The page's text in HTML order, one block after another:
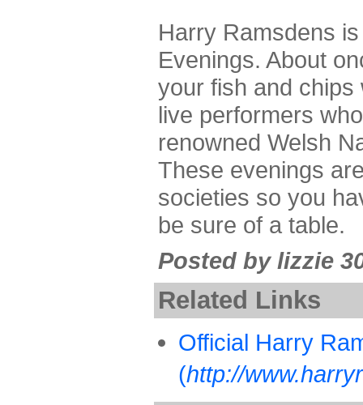
Harry Ramsdens
Evenings. About
your fish and chips
live performers
renowned Welsh
These evenings
societies so you
be sure of a table.
Posted by lizzie
Related Links
Official Harry
(http://